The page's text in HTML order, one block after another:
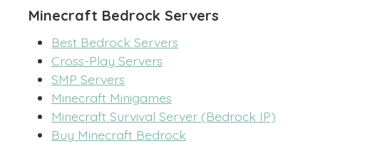
Minecraft Bedrock Servers
Best Bedrock Servers
Cross-Play Servers
SMP Servers
Minecraft Minigames
Minecraft Survival Server (Bedrock IP)
Buy Minecraft Bedrock